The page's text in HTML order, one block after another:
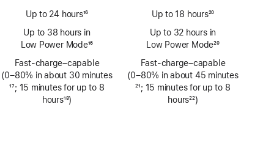
Up to 24 hours16
Up to 38 hours in
Low Power Mode16
Fast-charge–capable
(0–80% in about 30 minutes
Footnote
17; 15 minutes for up to 8
hours18)
Up to 18 hours20
Up to 32 hours in
Low Power Mode20
Fast-charge–capable
(0–80% in about 45 minutes
Footnote
21; 15 minutes for up to 8
hours22)